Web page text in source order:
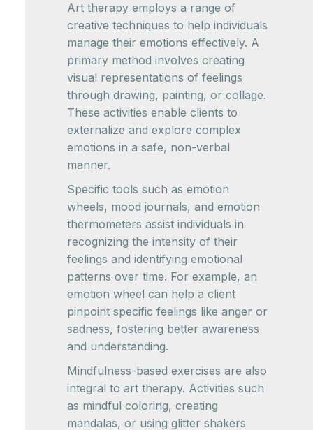
Art therapy employs a range of
creative techniques to help individuals
manage their emotions effectively. A
primary method involves creating
visual representations of feelings
through drawing, painting, or collage.
These activities enable clients to
externalize and explore complex
emotions in a safe, non-verbal
manner.
Specific tools such as emotion
wheels, mood journals, and emotion
thermometers assist individuals in
recognizing the intensity of their
feelings and identifying emotional
patterns over time. For example, an
emotion wheel can help a client
pinpoint specific feelings like anger or
sadness, fostering better awareness
and understanding.
Mindfulness-based exercises are also
integral to art therapy. Activities such
as mindful coloring, creating
mandalas, or using glitter shakers